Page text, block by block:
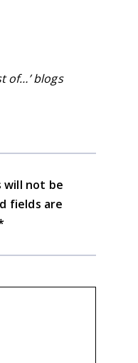
of…’ blogs
will not be
fields are